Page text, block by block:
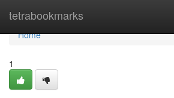
tetrabookmarks
Home
Home
1